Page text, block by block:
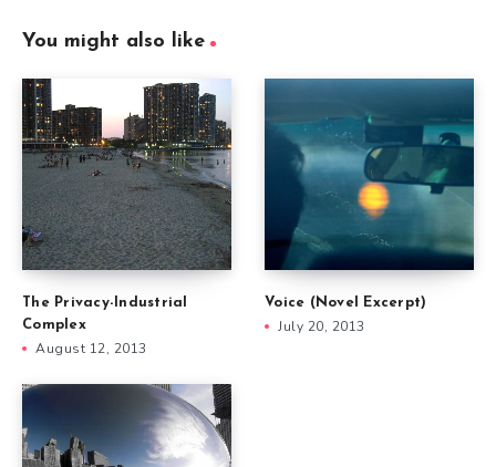
You might also like
The Privacy-Industrial
Complex
August 12, 2013
Voice (Novel Excerpt)
July 20, 2013